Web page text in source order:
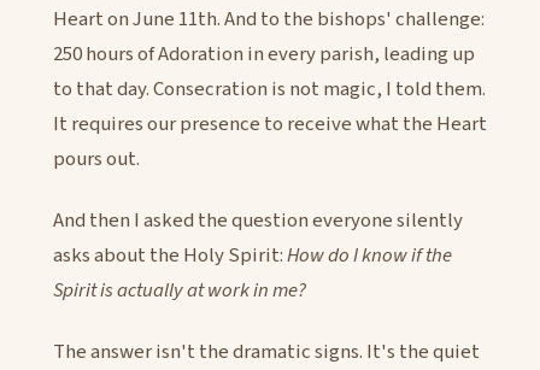
Heart on June 11th. And to the bishops' challenge:
250 hours of Adoration in every parish, leading up
to that day. Consecration is not magic, I told them.
It requires our presence to receive what the Heart
pours out.
And then I asked the question everyone silently
asks about the Holy Spirit:How do I know if the
Spirit is actually at work in me?
The answer isn't the dramatic signs. It's the quiet